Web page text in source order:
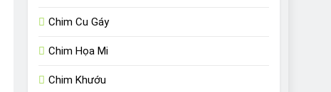
Chim Cu Gáy
Chim Họa Mi
Chim Khướu